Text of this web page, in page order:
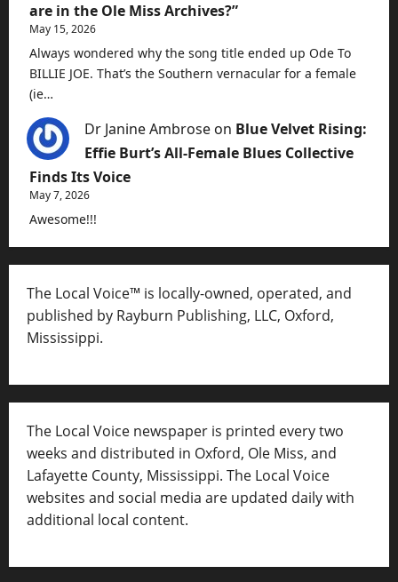
are in the Ole Miss Archives?”
May 15, 2026
Always wondered why the song title ended up Ode To
BILLIE JOE. That’s the Southern vernacular for a female
(ie…
Dr Janine Ambrose on Blue Velvet Rising:
Effie Burt’s All-Female Blues Collective
Finds Its Voice
May 7, 2026
Awesome!!!
The Local Voice™ is locally-owned, operated, and
published by Rayburn Publishing, LLC, Oxford,
Mississippi.
The Local Voice newspaper is printed every two
weeks and distributed in Oxford, Ole Miss, and
Lafayette County, Mississippi. The Local Voice
websites and social media are updated daily with
additional local content.